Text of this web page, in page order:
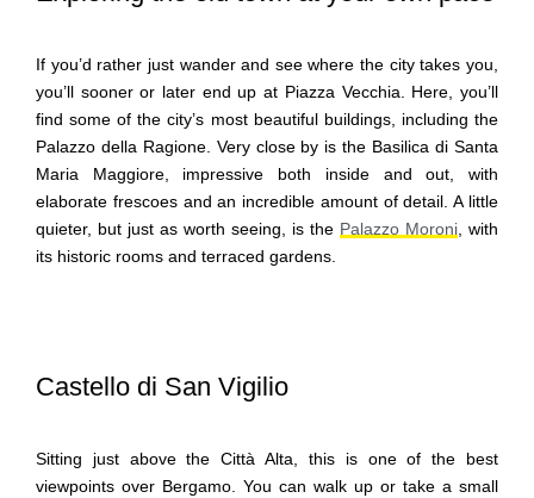
If you’d rather just wander and see where the city takes you,
you’ll sooner or later end up at Piazza Vecchia. Here, you’ll
find some of the city’s most beautiful buildings, including the
Palazzo della Ragione. Very close by is the Basilica di Santa
Maria Maggiore, impressive both inside and out, with
elaborate frescoes and an incredible amount of detail. A little
quieter, but just as worth seeing, is the Palazzo Moroni , with
its historic rooms and terraced gardens.
Castello di San Vigilio
Sitting just above the Città Alta, this is one of the best
viewpoints over Bergamo. You can walk up or take a small